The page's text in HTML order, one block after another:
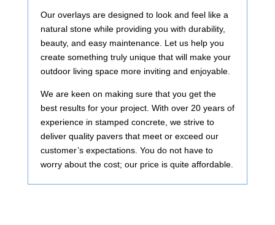
Our overlays are designed to look and feel like a
natural stone while providing you with durability,
beauty, and easy maintenance. Let us help you
create something truly unique that will make your
outdoor living space more inviting and enjoyable.
We are keen on making sure that you get the
best results for your project. With over 20 years of
experience in stamped concrete, we strive to
deliver quality pavers that meet or exceed our
customer’s expectations. You do not have to
worry about the cost; our price is quite affordable.